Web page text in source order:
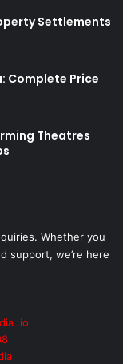
Settlements
Complete Price
Theatres
Whether you
support, we’re here
.io